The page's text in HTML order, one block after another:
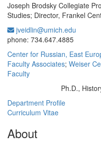
Joseph Brodsky Collegiate
Studies; Director, Frankel
jveidlin@umich.edu
phone: 734.647.4885
Center for Russian, East
Faculty Associates; Weiser
Faculty
Ph.D.,
Department Profile
Curriculum Vitae
About